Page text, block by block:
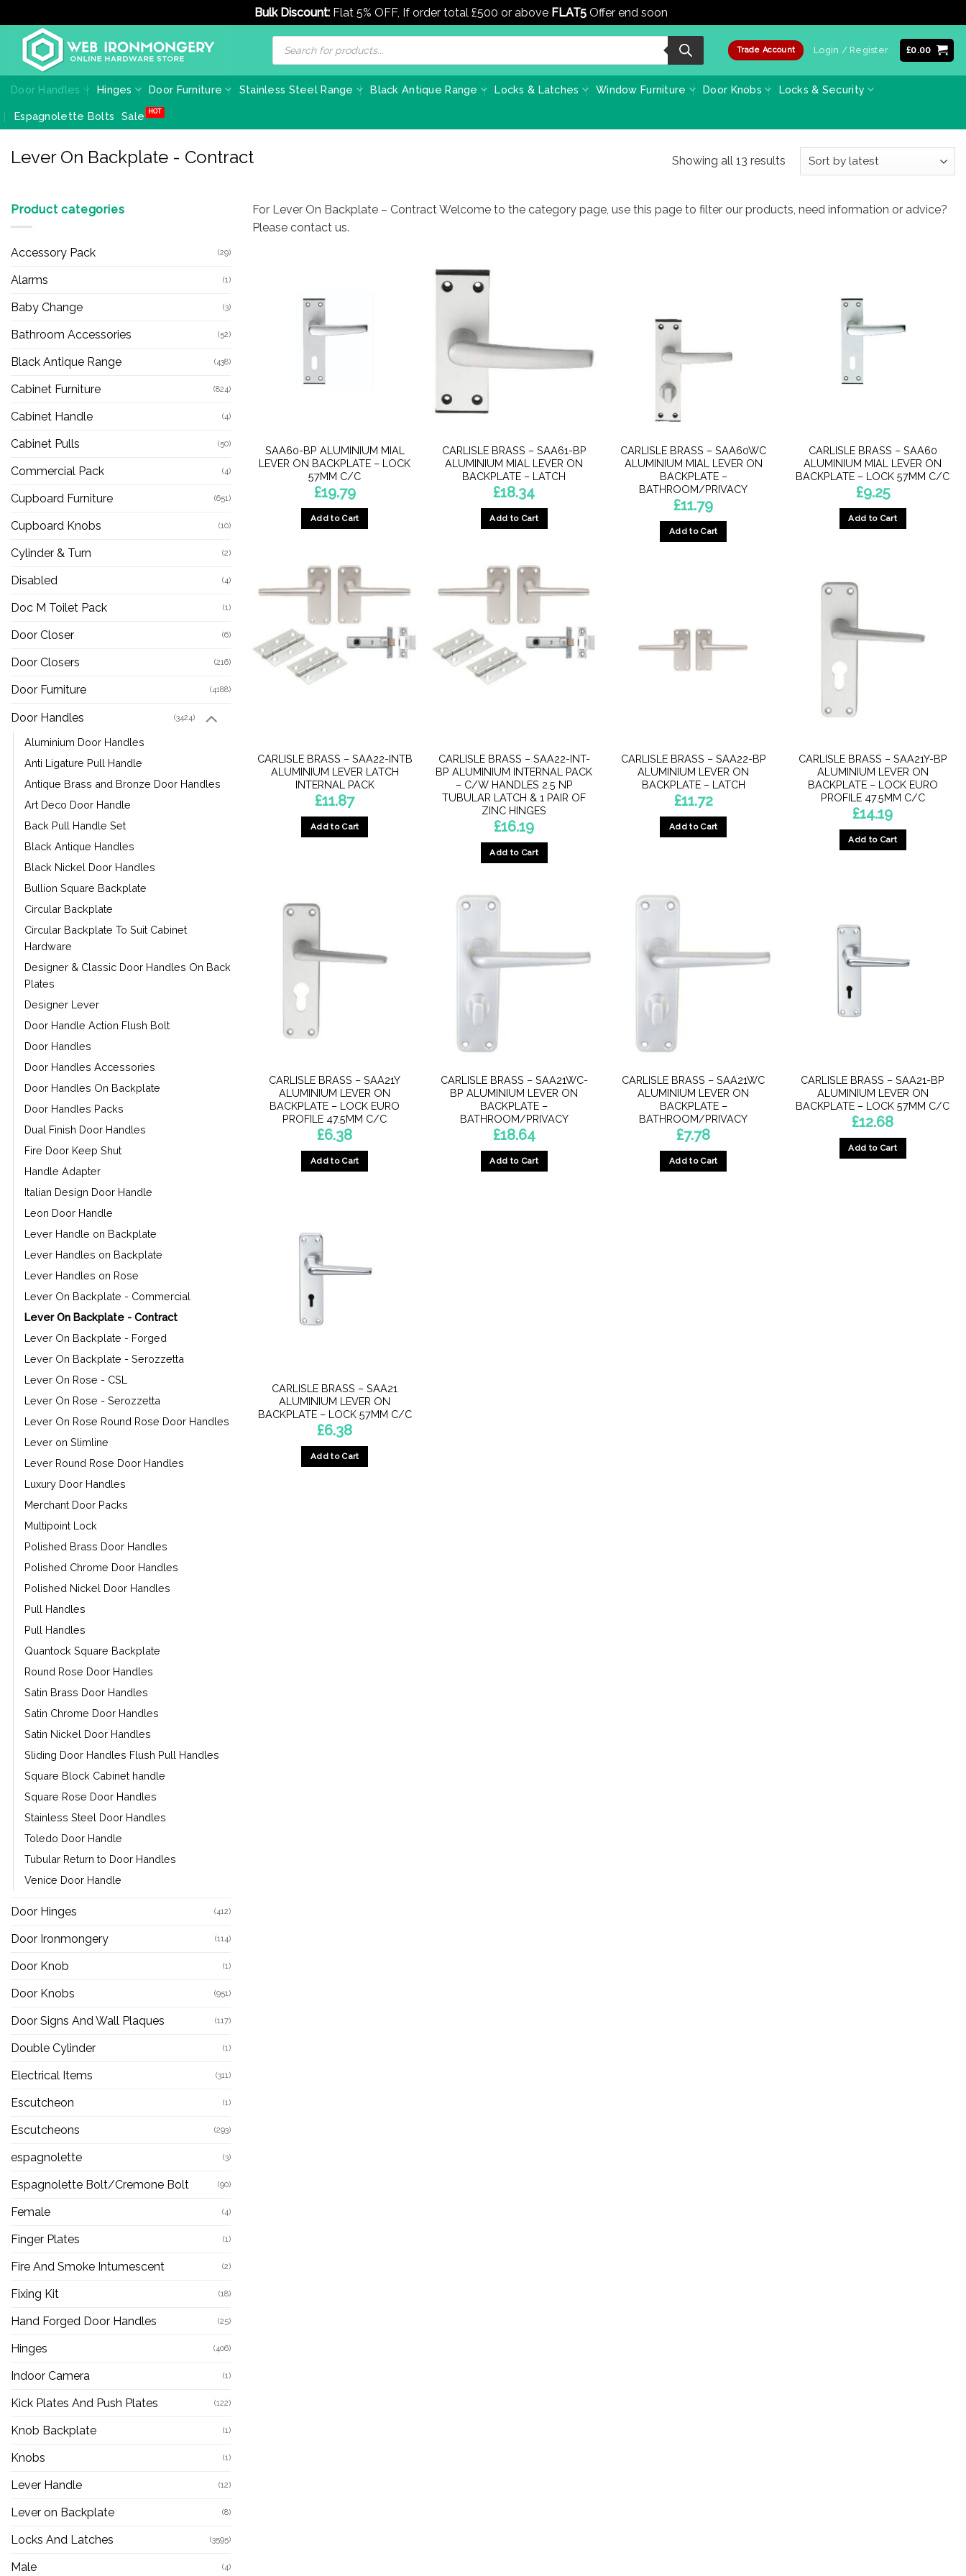
Bulk Discount: Flat 5% OFF, If order total £500 or above FLAT5 Offer end soon
content
Products
search
Trade Account Login / Register £0.00
Door Handles Hinges Door Furniture Stainless Steel Range Black Antique Range Locks & Latches Window Furniture Door Knobs Locks & Security
Espagnolette Bolts Sale
Lever On Backplate - Contract Showing all 13 resultsSorted
Product categories
Accessory Pack (29)
Alarms (1)
Baby Change (3)
Bathroom Accessories (52)
Black Antique Range (438)
Cabinet Furniture (824)
Cabinet Handle (4)
Cabinet Pulls (50)
Commercial Pack (4)
Cupboard Furniture (651)
Cupboard Knobs (10)
Cylinder & Turn (2)
Disabled (4)
Doc M Toilet Pack (1)
Door Closer (6)
Door Closers (216)
Door Furniture (4188)
Door Handles (3424)
Aluminium Door Handles
Anti Ligature Pull Handle
Antique Brass and Bronze Door Handles
Art Deco Door Handle
Back Pull Handle Set
Black Antique Handles
Black Nickel Door Handles
Bullion Square Backplate
Circular Backplate
Circular Backplate To Suit Cabinet
Hardware
Designer & Classic Door Handles On Back
Plates
Designer Lever
Door Handle Action Flush Bolt
Door Handles
Door Handles Accessories
Door Handles On Backplate
Door Handles Packs
Dual Finish Door Handles
Fire Door Keep Shut
Handle Adapter
Italian Design Door Handle
Leon Door Handle
Lever Handle on Backplate
Lever Handles on Backplate
Lever Handles on Rose
Lever On Backplate - Commercial
Lever On Backplate - Contract
Lever On Backplate - Forged
Lever On Backplate - Serozzetta
Lever On Rose - CSL
Lever On Rose - Serozzetta
Lever On Rose Round Rose Door Handles
Lever on Slimline
Lever Round Rose Door Handles
Luxury Door Handles
Merchant Door Packs
Multipoint Lock
Polished Brass Door Handles
Polished Chrome Door Handles
Polished Nickel Door Handles
Pull Handles
Pull Handles
Quantock Square Backplate
Round Rose Door Handles
Satin Brass Door Handles
Satin Chrome Door Handles
Satin Nickel Door Handles
Sliding Door Handles Flush Pull Handles
Square Block Cabinet handle
Square Rose Door Handles
Stainless Steel Door Handles
Toledo Door Handle
Tubular Return to Door Handles
Venice Door Handle
Door Hinges (412)
Door Ironmongery (114)
Door Knob (1)
Door Knobs (951)
Door Signs And Wall Plaques (117)
Double Cylinder (1)
Electrical Items (311)
Escutcheon (1)
Escutcheons (293)
espagnolette (3)
Espagnolette Bolt/Cremone Bolt (90)
Female (4)
Finger Plates (1)
Fire And Smoke Intumescent (2)
Fixing Kit (18)
Hand Forged Door Handles (25)
Hinges (406)
Indoor Camera (1)
Kick Plates And Push Plates (122)
Knob Backplate (1)
Knobs (1)
Lever Handle (12)
Lever on Backplate (8)
Locks And Latches (3595)
Male (4)
For Lever On Backplate – Contract Welcome to the category page, use this page to filter our products, need information or advice?
Please contact us.
SAA60-BP ALUMINIUM MIAL
LEVER ON BACKPLATE – LOCK
57MM C/C
£19.79
Add to Cart
CARLISLE BRASS – SAA61-BP
ALUMINIUM MIAL LEVER ON
BACKPLATE – LATCH
£18.34
Add to Cart
CARLISLE BRASS – SAA60WC
ALUMINIUM MIAL LEVER ON
BACKPLATE –
BATHROOM/PRIVACY
£11.79
Add to Cart
CARLISLE BRASS – SAA60
ALUMINIUM MIAL LEVER ON
BACKPLATE – LOCK 57MM C/C
£9.25
Add to Cart
CARLISLE BRASS – SAA22-INTB
ALUMINIUM LEVER LATCH
INTERNAL PACK
£11.87
Add to Cart
CARLISLE BRASS – SAA22-INT-
BP ALUMINIUM INTERNAL PACK
– C/W HANDLES 2.5 NP
TUBULAR LATCH & 1 PAIR OF
ZINC HINGES
£16.19
Add to Cart
CARLISLE BRASS – SAA22-BP
ALUMINIUM LEVER ON
BACKPLATE – LATCH
£11.72
Add to Cart
CARLISLE BRASS – SAA21Y-BP
ALUMINIUM LEVER ON
BACKPLATE – LOCK EURO
PROFILE 47.5MM C/C
£14.19
Add to Cart
CARLISLE BRASS – SAA21Y
ALUMINIUM LEVER ON
BACKPLATE – LOCK EURO
PROFILE 47.5MM C/C
£6.38
Add to Cart
CARLISLE BRASS – SAA21WC-
BP ALUMINIUM LEVER ON
BACKPLATE –
BATHROOM/PRIVACY
£18.64
Add to Cart
CARLISLE BRASS – SAA21WC
ALUMINIUM LEVER ON
BACKPLATE –
BATHROOM/PRIVACY
£7.78
Add to Cart
CARLISLE BRASS – SAA21-BP
ALUMINIUM LEVER ON
BACKPLATE – LOCK 57MM C/C
£12.68
Add to Cart
CARLISLE BRASS – SAA21
ALUMINIUM LEVER ON
BACKPLATE – LOCK 57MM C/C
£6.38
Add to Cart